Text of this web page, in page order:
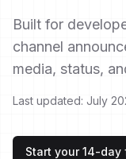
Built for
channel
media, status,
Last updated: July
Start your 14-day